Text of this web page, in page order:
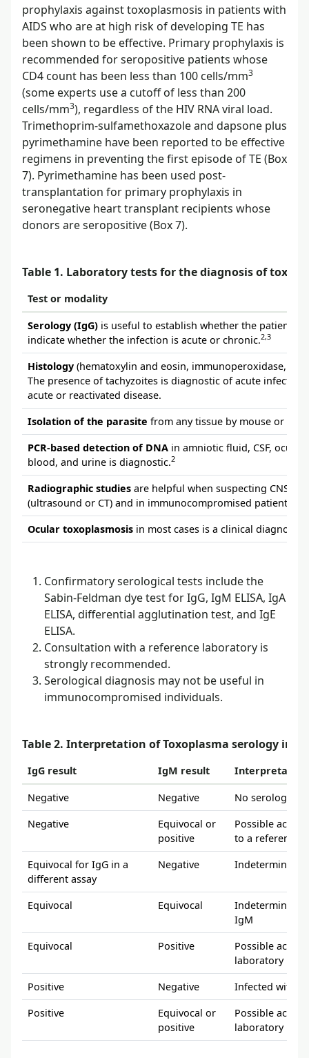
prophylaxis against toxoplasmosis in patients with
AIDS who are at high risk of developing TE has
been shown to be effective. Primary prophylaxis is
recommended for seropositive patients whose
CD4 count has been less than 100 cells/mm3
(some experts use a cutoff of less than 200
cells/mm3), regardless of the HIV RNA viral load.
Trimethoprim-sulfamethoxazole and dapsone plus
pyrimethamine have been reported to be effective
regimens in preventing the first episode of TE (Box
7). Pyrimethamine has been used post-
transplantation for primary prophylaxis in
seronegative heart transplant recipients whose
donors are seropositive (Box 7).
Table 1. Laboratory tests for the diagnosis of
Test or modality
Serology (IgG) is useful to establish whether the patient
indicate whether the infection is acute or chronic.2,3
Histology (hematoxylin and eosin, immunoperoxidase,
The presence of tachyzoites is diagnostic of acute
acute or reactivated disease.
Isolation of the parasite from any tissue by mouse or
PCR-based detection of DNA in amniotic fluid, CSF,
blood, and urine is diagnostic.2
Radiographic studies are helpful when suspecting CNS
(ultrasound or CT) and in immunocompromised patients
Ocular toxoplasmosis in most cases is a clinical diagnosis.
Confirmatory serological tests include the
Sabin-Feldman dye test for IgG, IgM ELISA, IgA
ELISA, differential agglutination test, and IgE
ELISA.
Consultation with a reference laboratory is
strongly recommended.
Serological diagnosis may not be useful in
immunocompromised individuals.
Table 2. Interpretation of Toxoplasma serology in
IgG result IgM result Interpretation
Negative Negative
No serologic
Negative
Equivocal or
positive
Possible acute
to a reference
Equivocal for IgG in a
different assay
Negative Indeterminate;
Equivocal Equivocal
Indeterminate;
IgM
Equivocal
Positive
Possible acute
laboratory
Positive
Negative
Infected with T
Positive
Equivocal or
positive
Possible acute
laboratory